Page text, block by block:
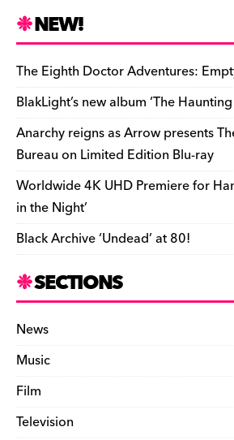
e
b
o
o
k
k
y d
s
o
n
t r
ar
e
NEW!
The Eighth Doctor Adventures:
BlakLight’s new album ‘The
Anarchy reigns as Arrow presents
Bureau on Limited Edition Blu-ray
Worldwide 4K UHD Premiere for
in the Night’
Black Archive ‘Undead’ at 80!
SECTIONS
News
Music
Film
Television